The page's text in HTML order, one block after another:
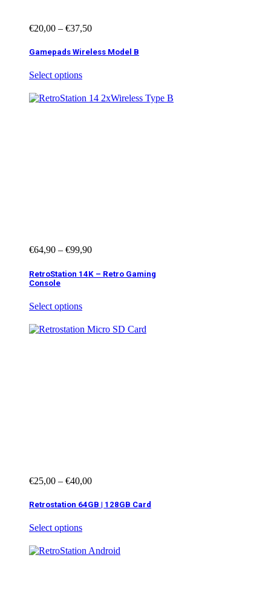
€20,00 – €37,50
Gamepads Wireless Model B
Select options
€64,90 – €99,90
RetroStation 14K – Retro Gaming
Console
Select options
€25,00 – €40,00
Retrostation 64GB | 128GB Card
Select options